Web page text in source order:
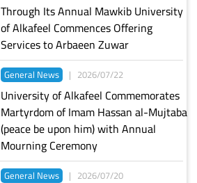
Through Its Annual Mawkib University
of Alkafeel Commences Offering
Services to Arbaeen Zuwar
General News | 2026/07/22
University of Alkafeel Commemorates
Martyrdom of Imam Hassan al-Mujtaba
(peace be upon him) with Annual
Mourning Ceremony
General News | 2026/07/20